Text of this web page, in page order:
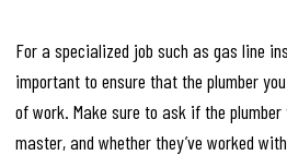
For a specialized job such as gas line
important to ensure that the plumber
of work. Make sure to ask if the
master, and whether they’ve worked